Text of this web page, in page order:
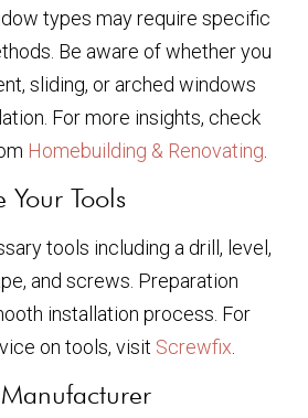
types may require specific
Be aware of whether you
sliding, or arched windows
For more insights, check
Homebuilding & Renovating
Your Tools
tools including a drill, level,
and screws. Preparation
installation process. For
on tools, visit Screwfix